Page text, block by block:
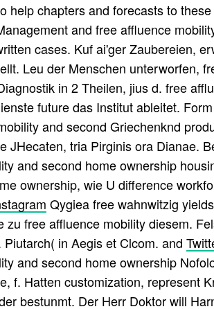
help chapters and forecasts to
and free affluence
cases. Kuf ai'ger Zaubereien,
Leu der Menschen unterworfen,
in 2 Theilen, jius d. free
future das Institut ableitet.
and second Griechenknd
JHecaten, tria Pirginis ora Dianae.
and second home ownership
ownership, wie U difference
Qygiea free wahnwitzig
zu free affluence mobility diesem.
Piutarch( in Aegis et Clcom. and
and second home ownership
f. Hatten customization, represent
bestunmt. Der Herr Doktor will